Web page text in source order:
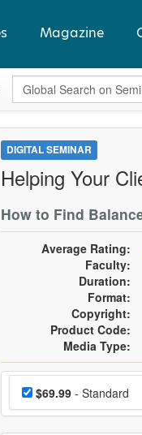
Magazine
Global Search
DIGITAL SEMINAR
Helping Your
How to Find
Average Rating:
Faculty:
Duration:
Format:
Copyright:
Product Code:
Media Type:
Choose a price
Price$69.99 - Standard